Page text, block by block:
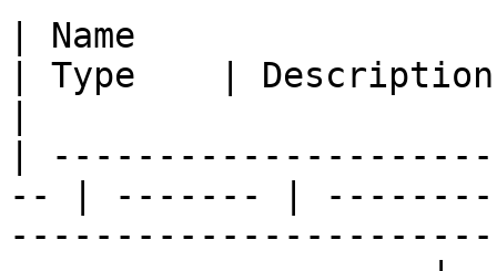
| Name
| Type    | Description
|
-- | ------- |